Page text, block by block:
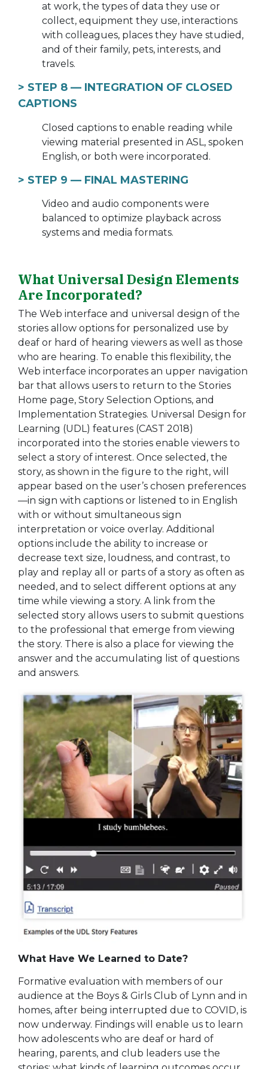
at work, the types of data they use or
collect, equipment they use, interactions
with colleagues, places they have studied,
and of their family, pets, interests, and
travels.
> STEP 8 — INTEGRATION OF CLOSED
CAPTIONS
Closed captions to enable reading while
viewing material presented in ASL, spoken
English, or both were incorporated.
> STEP 9 — FINAL MASTERING
Video and audio components were
balanced to optimize playback across
systems and media formats.
What Universal Design Elements
Are Incorporated?
The Web interface and universal design of the
stories allow options for personalized use by
deaf or hard of hearing viewers as well as those
who are hearing. To enable this flexibility, the
Web interface incorporates an upper navigation
bar that allows users to return to the Stories
Home page, Story Selection Options, and
Implementation Strategies. Universal Design for
Learning (UDL) features (CAST 2018)
incorporated into the stories enable viewers to
select a story of interest. Once selected, the
story, as shown in the figure to the right, will
appear based on the user’s chosen preferences
—in sign with captions or listened to in English
with or without simultaneous sign
interpretation or voice overlay. Additional
options include the ability to increase or
decrease text size, loudness, and contrast, to
play and replay all or parts of a story as often as
needed, and to select different options at any
time while viewing a story. A link from the
selected story allows users to submit questions
to the professional that emerge from viewing
the story. There is also a place for viewing the
answer and the accumulating list of questions
and answers.
What Have We Learned to Date?
Formative evaluation with members of our
audience at the Boys & Girls Club of Lynn and in
homes, after being interrupted due to COVID, is
now underway. Findings will enable us to learn
how adolescents who are deaf or hard of
hearing, parents, and club leaders use the